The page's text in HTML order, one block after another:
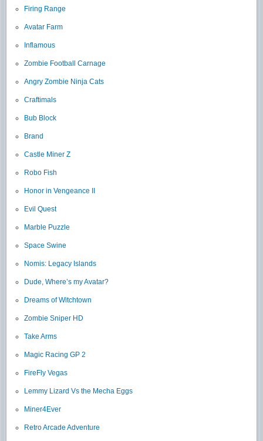
Firing Range
Avatar Farm
Inflamous
Zombie Football Carnage
Angry Zombie Ninja Cats
Craftimals
Bub Block
Brand
Castle Miner Z
Robo Fish
Honor in Vengeance II
Evil Quest
Marble Puzzle
Space Swine
Nomis: Legacy Islands
Dude, Where’s my Avatar?
Dreams of Witchtown
Zombie Sniper HD
Take Arms
Magic Racing GP 2
FireFly Vegas
Lemmy Lizard Vs the Mecha Eggs
Miner4Ever
Retro Arcade Adventure